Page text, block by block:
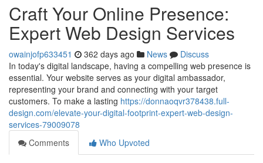
Craft Your Online Presence:
Expert Web Design Services
owainjofp633451 362 days ago News
Discuss
In today's digital landscape, having a compelling web presence is
essential. Your website serves as your digital ambassador,
representing your brand and connecting with your target
customers. To make a lasting https://donnaoqvr378438.full-
design.com/elevate-your-digital-footprint-expert-web-design-
services-79009078
Comments
Who Upvoted